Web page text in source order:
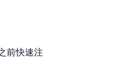
前快速注